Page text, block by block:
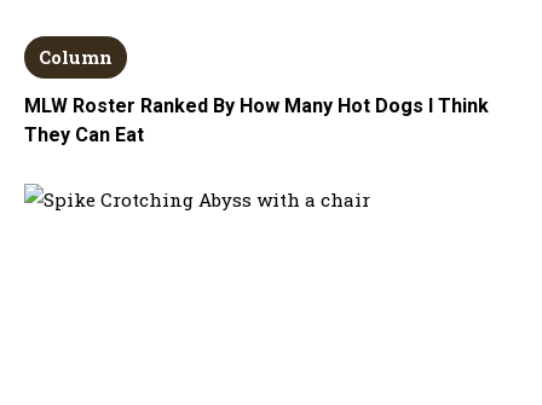
Column
MLW Roster Ranked By How Many Hot Dogs I Think
They Can Eat